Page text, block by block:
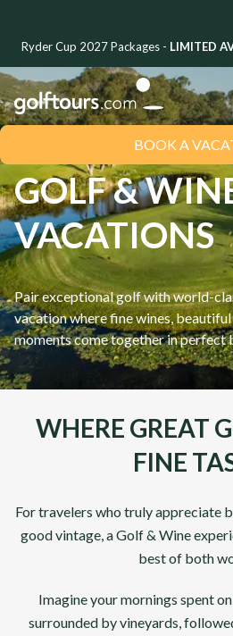
Ryder Cup 2027 Packages - LIMITED
BOOK A
GOLF &
VACATIONS
Pair exceptional golf with world-
vacation where fine wines,
moments come together in perfect
WHERE GREAT
FINE
For travelers who truly appreciate
good vintage, a Golf & Wine
best of both
Imagine your mornings spent
surrounded by vineyards,